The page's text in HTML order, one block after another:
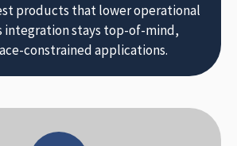
products that lower operational
integration stays top-of-mind,
constrained applications.